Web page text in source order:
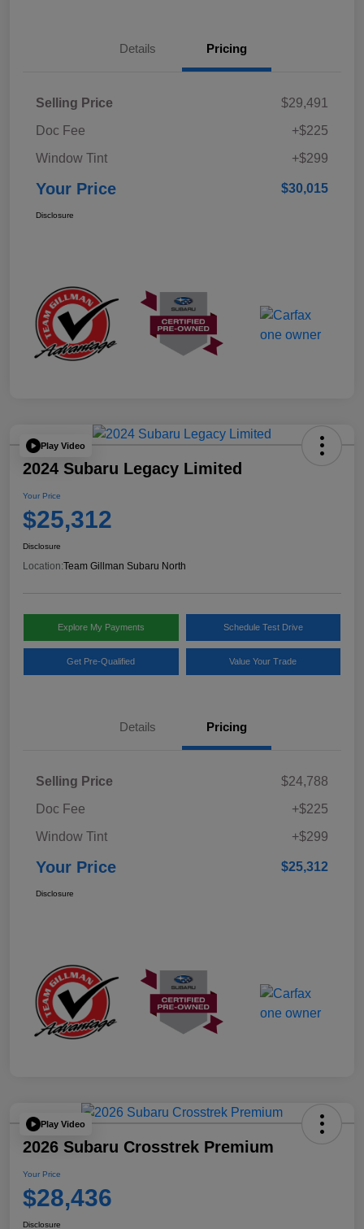
Details Pricing
Selling Price
$29,491
Doc Fee
+$225
Window Tint
+$299
Your Price $30,015
Disclosure
Play Video
2024 Subaru Legacy Limited
Your Price
$25,312
Disclosure
Location:Team Gillman Subaru North
Explore My Payments Schedule Test Drive
Get Pre-Qualified Value Your Trade
Details Pricing
Selling Price
$24,788
Doc Fee
+$225
Window Tint
+$299
Your Price $25,312
Disclosure
Play Video
2026 Subaru Crosstrek Premium
Your Price
$28,436
Disclosure